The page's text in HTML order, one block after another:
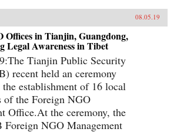
08.05.19
Offices in Tianjin, Guangdong,
Legal Awareness in Tibet
Tianjin Public Security
recent held an ceremony
establishment of 16 local
of the Foreign NGO
Office.At the ceremony, the
Foreign NGO Management